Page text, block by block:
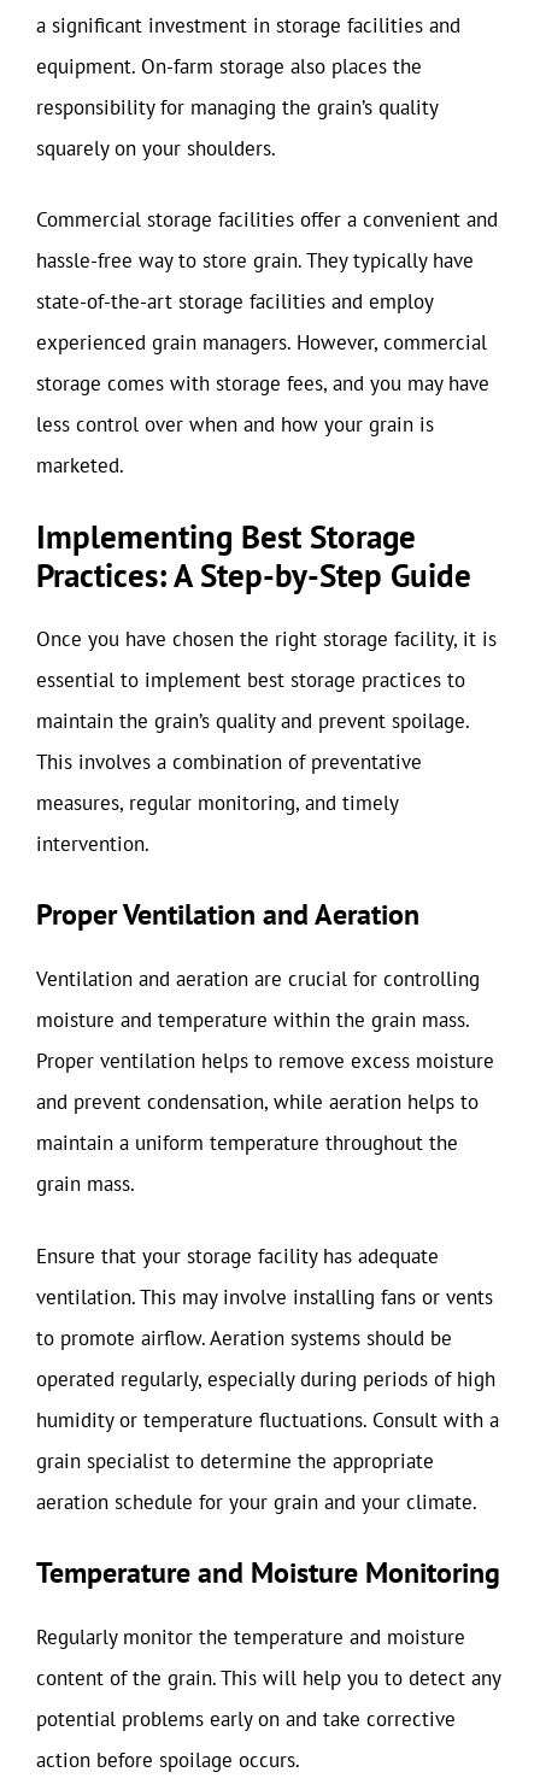
a significant investment in storage facilities and
equipment. On-farm storage also places the
responsibility for managing the grain’s quality
squarely on your shoulders.
Commercial storage facilities offer a convenient and
hassle-free way to store grain. They typically have
state-of-the-art storage facilities and employ
experienced grain managers. However, commercial
storage comes with storage fees, and you may have
less control over when and how your grain is
marketed.
Implementing Best Storage
Practices: A Step-by-Step Guide
Once you have chosen the right storage facility, it is
essential to implement best storage practices to
maintain the grain’s quality and prevent spoilage.
This involves a combination of preventative
measures, regular monitoring, and timely
intervention.
Proper Ventilation and Aeration
Ventilation and aeration are crucial for controlling
moisture and temperature within the grain mass.
Proper ventilation helps to remove excess moisture
and prevent condensation, while aeration helps to
maintain a uniform temperature throughout the
grain mass.
Ensure that your storage facility has adequate
ventilation. This may involve installing fans or vents
to promote airflow. Aeration systems should be
operated regularly, especially during periods of high
humidity or temperature fluctuations. Consult with a
grain specialist to determine the appropriate
aeration schedule for your grain and your climate.
Temperature and Moisture Monitoring
Regularly monitor the temperature and moisture
content of the grain. This will help you to detect any
potential problems early on and take corrective
action before spoilage occurs.